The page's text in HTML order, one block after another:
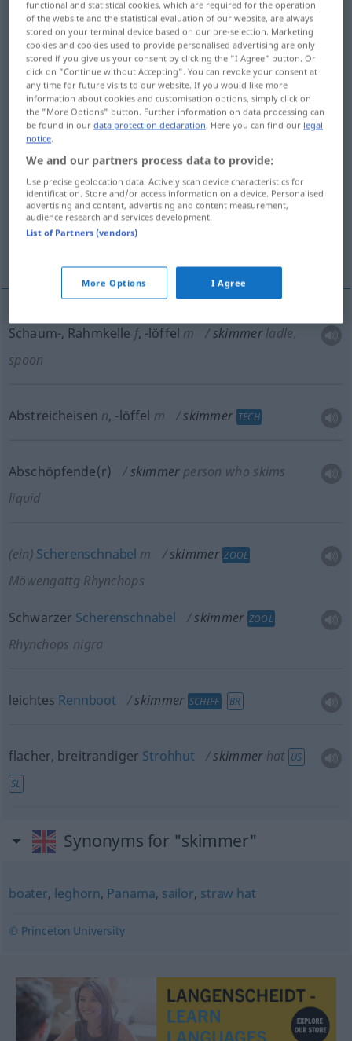
Overview of all translations
(For more details, click/tap on the translation)
Schaum-, Rahmkelle Abstreicheisen
Abschöpfender
Scherenschnabel, Schwarzer Scherenschnabel
leichtes Rennboot
Schaum-, Rahmkelle f, -löffel m skimmer ladle,
spoon
Abstreicheisen n, -löffel m skimmer TECH
Abschöpfende(r) skimmer person who skims
liquid
(ein) Scherenschnabel m skimmer ZOOL
Möwengattg Rhynchops
Schwarzer Scherenschnabel skimmer ZOOL
Rhynchops nigra
leichtes Rennboot skimmer SCHIFF BR
flacher, breitrandiger Strohhut skimmer hat US
SL
Synonyms for "skimmer"
boater, leghorn, Panama, sailor, straw hat
© Princeton University
functional and statistical cookies, which are required for the operation
of the website and the statistical evaluation of our website, are always
stored on your terminal device based on our pre-selection. Marketing
cookies and cookies used to provide personalised advertising are only
stored if you give us your consent by clicking the "I Agree" button. Or
click on "Continue without Accepting". You can revoke your consent at
any time for future visits to our website. If you would like more
information about cookies and customisation options, simply click on
the "More Options" button. Further information on data processing can
be found in ourdata protection declaration . Here you can find our legal
notice
We and our partners process data to provide:
Use precise geolocation data. Actively scan device characteristics for
identification. Store and/or access information on a device. Personalised
advertising and content, advertising and content measurement,
audience research and services development.
List of Partners (vendors)
More Options I Agree